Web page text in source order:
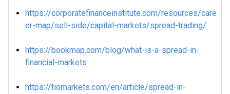
https://corporatefinanceinstitute.com/resources/care
er-map/sell-side/capital-markets/spread-trading/
https://bookmap.com/blog/what-is-a-spread-in-
financial-markets
https://tiomarkets.com/en/article/spread-in-